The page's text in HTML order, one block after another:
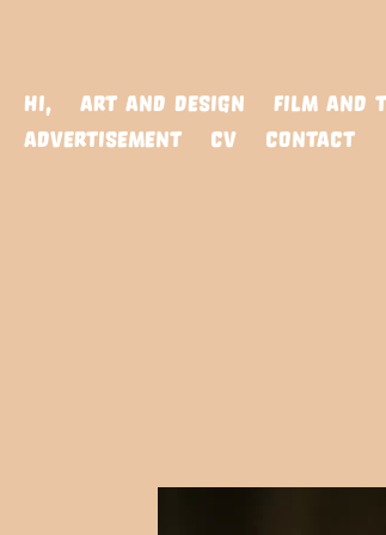
HI, ART AND DESIGN
FILM AND
ADVERTISEMENT
CV CONTACT